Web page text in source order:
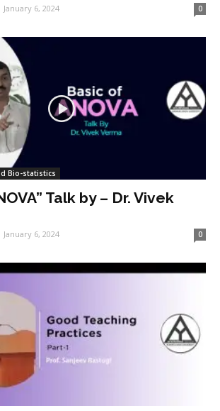
January 6, 2024 0
Bio-statistics
Talk by – Dr. Vivek
January 6, 2024 0